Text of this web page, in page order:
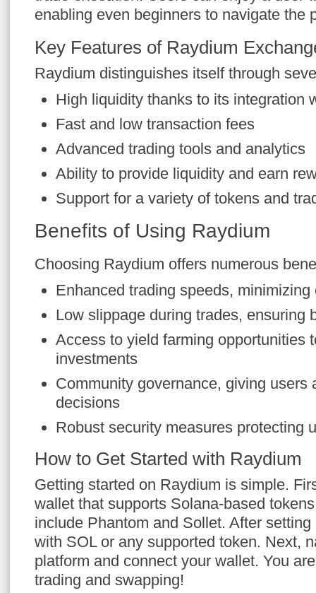
enabling even beginners to navigate the
Key Features of Raydium
Raydium distinguishes itself through
High liquidity thanks to its integration
Fast and low transaction fees
Advanced trading tools and analytics
Ability to provide liquidity and earn
Support for a variety of tokens and
Benefits of Using Raydium
Choosing Raydium offers numerous
Enhanced trading speeds,
Low slippage during trades, ensuring
Access to yield farming opportunities
investments
Community governance, giving users
decisions
Robust security measures protecting
How to Get Started with Raydium
Getting started on Raydium is simple.
wallet that supports Solana-based
include Phantom and Sollet. After
with SOL or any supported token. Next,
platform and connect your wallet. You
trading and swapping!